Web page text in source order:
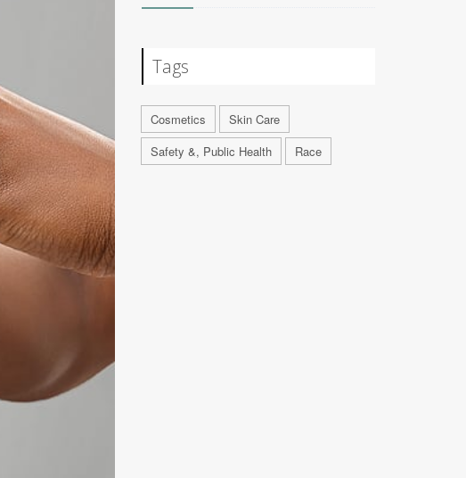
Tags
Cosmetics
Skin Care
Safety &, Public Health
Race